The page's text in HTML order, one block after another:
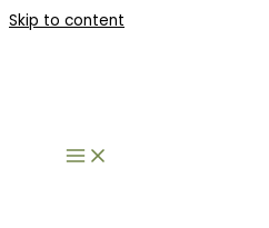
Skip to content